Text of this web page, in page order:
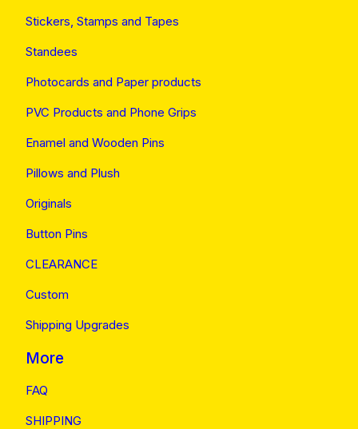
Stickers, Stamps and Tapes
Standees
Photocards and Paper products
PVC Products and Phone Grips
Enamel and Wooden Pins
Pillows and Plush
Originals
Button Pins
CLEARANCE
Custom
Shipping Upgrades
More
FAQ
SHIPPING